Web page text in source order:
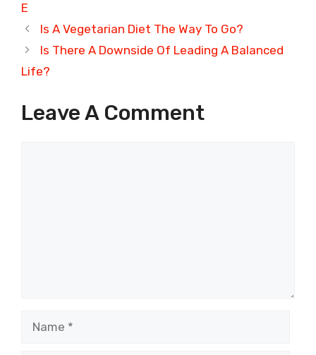
E
Is A Vegetarian Diet The Way To Go?
Is There A Downside Of Leading A Balanced
Life?
Leave A Comment